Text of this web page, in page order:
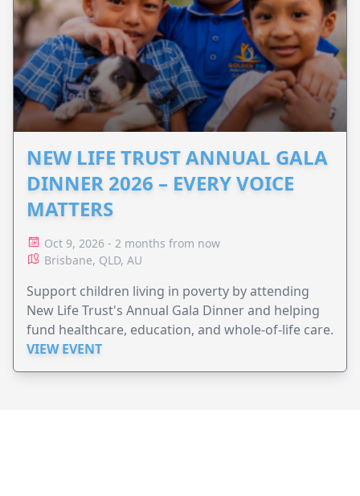
NEW LIFE TRUST ANNUAL GALA
DINNER 2026 – EVERY VOICE
MATTERS
Oct 9, 2026 - 2 months from now
Brisbane, QLD, AU
Support children living in poverty by attending
New Life Trust's Annual Gala Dinner and helping
fund healthcare, education, and whole-of-life care.
VIEW EVENT